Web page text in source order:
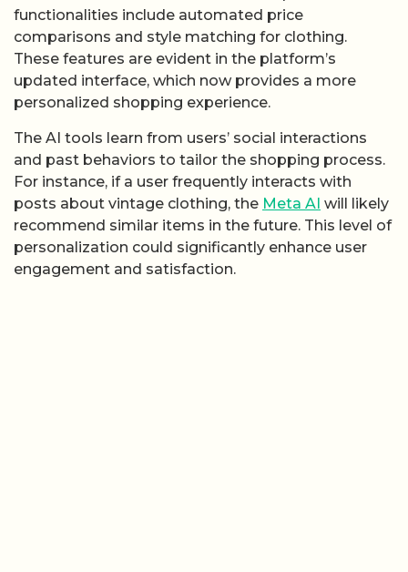
functionalities include automated price
comparisons and style matching for clothing.
These features are evident in the platform’s
updated interface, which now provides a more
personalized shopping experience.
The AI tools learn from users’ social interactions
and past behaviors to tailor the shopping process.
For instance, if a user frequently interacts with
posts about vintage clothing, the Meta AI will likely
recommend similar items in the future. This level of
personalization could significantly enhance user
engagement and satisfaction.